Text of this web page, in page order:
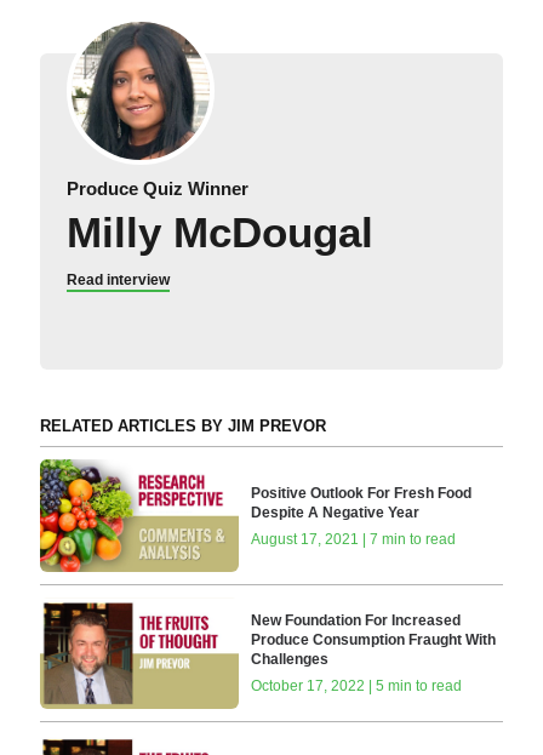
Produce Quiz Winner
Milly McDougal
Read interview
RELATED ARTICLES BY JIM PREVOR
Positive Outlook For Fresh Food
Despite A Negative Year
August 17, 2021 | 7 min to read
New Foundation For Increased
Produce Consumption Fraught With
Challenges
October 17, 2022 | 5 min to read